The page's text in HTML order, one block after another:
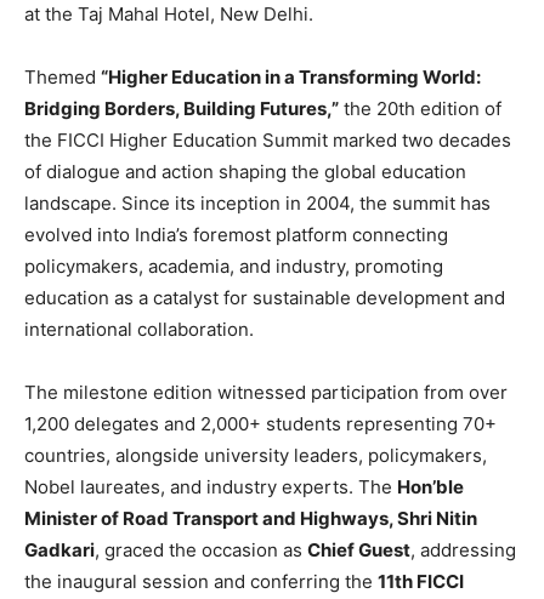
at the Taj Mahal Hotel, New Delhi.
Themed “Higher Education in a Transforming World:
Bridging Borders, Building Futures,” the 20th edition of
the FICCI Higher Education Summit marked two decades
of dialogue and action shaping the global education
landscape. Since its inception in 2004, the summit has
evolved into India’s foremost platform connecting
policymakers, academia, and industry, promoting
education as a catalyst for sustainable development and
international collaboration.
The milestone edition witnessed participation from over
1,200 delegates and 2,000+ students representing 70+
countries, alongside university leaders, policymakers,
Nobel laureates, and industry experts. The Hon’ble
Minister of Road Transport and Highways, Shri Nitin
Gadkari, graced the occasion as Chief Guest, addressing
the inaugural session and conferring the 11th FICCI